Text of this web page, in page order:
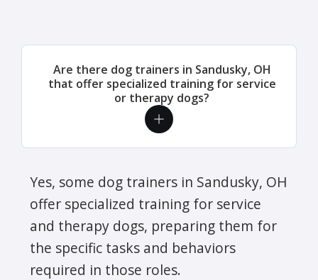
Are there dog trainers in Sandusky, OH
that offer specialized training for service
or therapy dogs?
Yes, some dog trainers in Sandusky, OH
offer specialized training for service
and therapy dogs, preparing them for
the specific tasks and behaviors
required in those roles.